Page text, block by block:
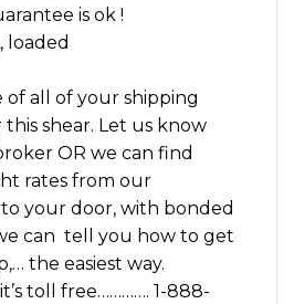
is ok !
loaded
of all of your shipping
shear. Let us know
OR we can find
rates from our
your door, with bonded
can tell you how to get
the easiest way.
toll free…………. 1-888-